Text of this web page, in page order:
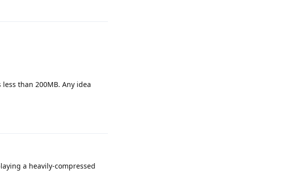
than 200MB. Any idea
a heavily-compressed